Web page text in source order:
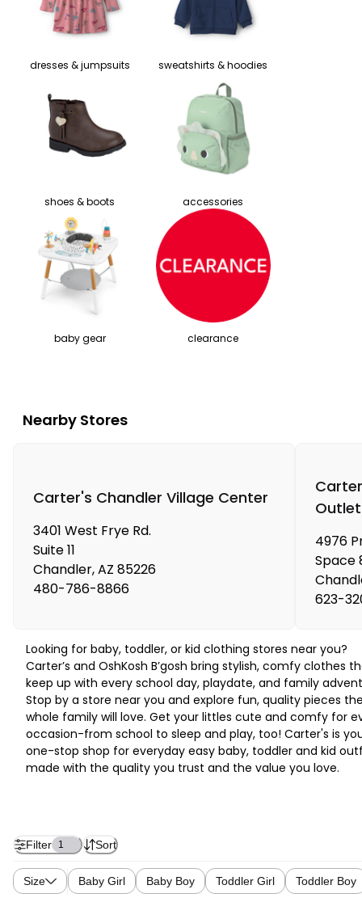
dresses & jumpsuits sweatshirts & hoodies
shoes & boots accessories
baby gear clearance
Nearby Stores
Carter's Chandler Village Center
3401 West Frye Rd.
Suite 11
Chandler,AZ 85226
480-786-8866
4976
Space
623-
Looking for baby, toddler, or kid clothing stores near you?
Carter’s and OshKosh B’gosh bring stylish, comfy clothes
keep up with every school day, playdate, and family
Stop by a store near you and explore fun, quality pieces
whole family will love. Get your littles cute and comfy for
occasion-from school to sleep and play, too! Carter's is
one-stop shop for everyday easy baby, toddler and kid
made with the quality you trust and the value you love.
Filter 1 Sort
Size Baby Girl Baby Boy Toddler Girl Toddler Boy